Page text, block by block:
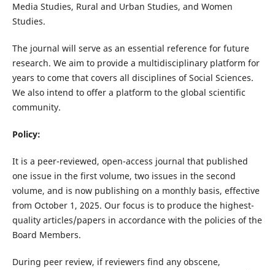
Media Studies, Rural and Urban Studies, and Women
Studies.
The journal will serve as an essential reference for future
research. We aim to provide a multidisciplinary platform for
years to come that covers all disciplines of Social Sciences.
We also intend to offer a platform to the global scientific
community.
Policy:
It is a peer-reviewed, open-access journal that published
one issue in the first volume, two issues in the second
volume, and is now publishing on a monthly basis, effective
from October 1, 2025. Our focus is to produce the highest-
quality articles/papers in accordance with the policies of the
Board Members.
During peer review, if reviewers find any obscene,